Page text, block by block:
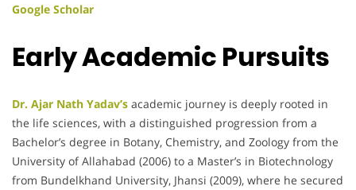
Google Scholar
Early Academic Pursuits
Dr. Ajar Nath Yadav’s academic journey is deeply rooted in
the life sciences, with a distinguished progression from a
Bachelor’s degree in Botany, Chemistry, and Zoology from the
University of Allahabad (2006) to a Master’s in Biotechnology
from Bundelkhand University, Jhansi (2009), where he secured